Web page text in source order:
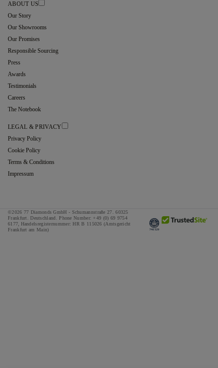
ABOUT US
Our Story
Our Showrooms
Our Promises
Responsible Sourcing
Press
Awards
Testimonials
Careers
The Notebook
LEGAL & PRIVACY
Privacy Policy
Cookie Policy
Terms & Conditions
Impressum
©2026 77 Diamonds GmbH - Schumannstraße 27. 60325
Frankfurt. Deutschland. Phone Number: +49 (0) 69 9754
6177,
Handelsregisternummer: HR B 115026 (Amtsgericht
Frankfurt am Main)